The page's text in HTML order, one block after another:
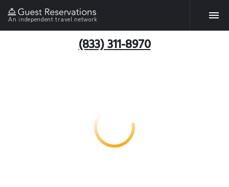
An independent travel network
(833) 311-8970